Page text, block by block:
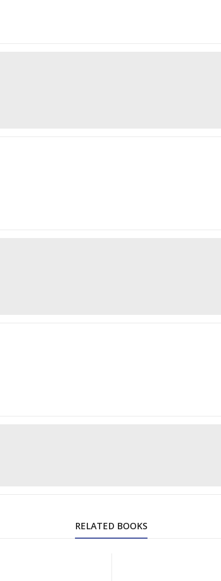
RELATED BOOKS